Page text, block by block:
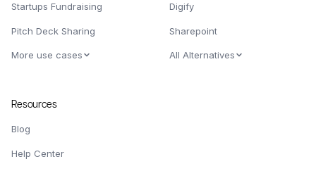
Startups Fundraising
Pitch Deck Sharing
More use cases
Digify
Sharepoint
All Alternatives
Resources
Blog
Help Center